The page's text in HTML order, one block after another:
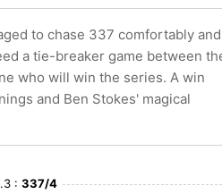
to chase 337 comfortably and
a tie-breaker game between
who will win the series. A win
and Ben Stokes' magical
: 337/4